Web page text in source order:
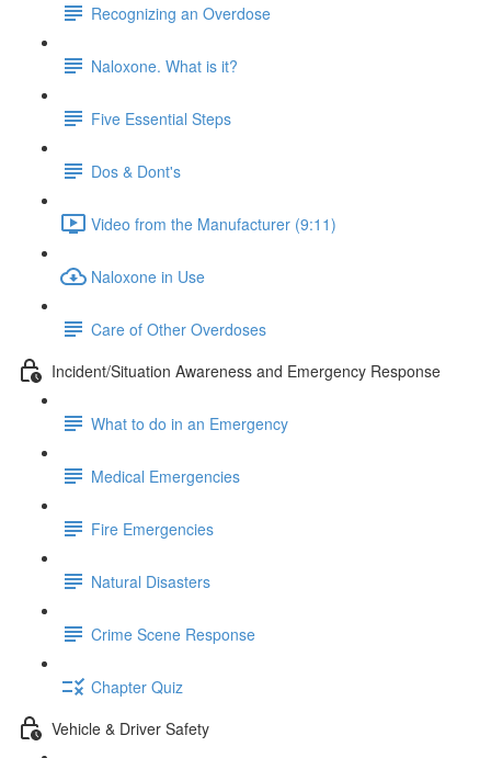
Recognizing an Overdose
Naloxone. What is it?
Five Essential Steps
Dos & Dont's
Video from the Manufacturer (9:11)
Naloxone in Use
Care of Other Overdoses
Incident/Situation Awareness and Emergency Response
What to do in an Emergency
Medical Emergencies
Fire Emergencies
Natural Disasters
Crime Scene Response
Chapter Quiz
Vehicle & Driver Safety